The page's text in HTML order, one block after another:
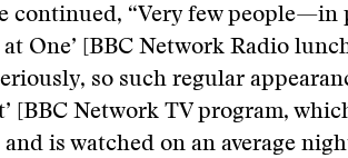
continued, “Very few
at One’ [BBC Network Radio
so such regular
[BBC Network TV program,
and is watched on an average